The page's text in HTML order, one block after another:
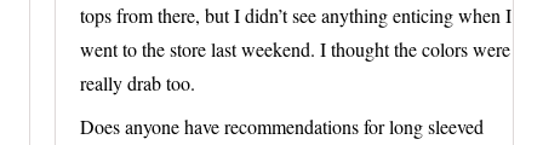
tops from there, but I didn’t see anything enticing when I
went to the store last weekend. I thought the colors were
really drab too.
Does anyone have recommendations for long sleeved